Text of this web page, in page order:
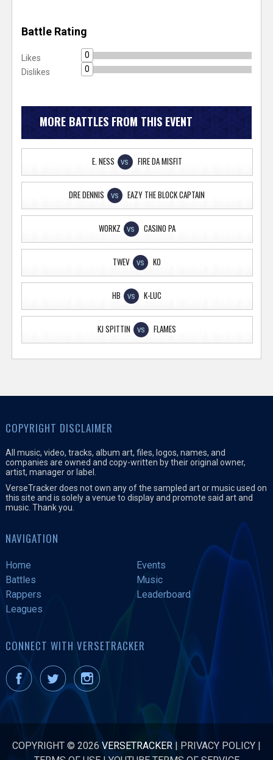
Battle Rating
Likes
0
Dislikes
0
MORE BATTLES FROM THIS EVENT
E. NESS VS FIRE DA MISFIT
DRE DENNIS VS EAZY THE BLOCK CAPTAIN
WORKZ VS CASINO PA
TWEV VS KO
HB VS K-LUC
KJ SPITTIN VS FLAMES
COPYRIGHT DISCLAIMER
All music, video, tracks, album art, files, logos, names, and
companies are owned and copy-written by their original owner,
artist, manager or label.
VerseTracker does not own any of the sampled art or music used on
this site and is solely a venue to display and promote said art and
music. Thank you.
NAVIGATION
Home
Events
Battles
Music
Rappers
Leaderboard
Leagues
CONNECT WITH VERSETRACKER
COPYRIGHT © 2026 VERSETRACKER | PRIVACY POLICY |